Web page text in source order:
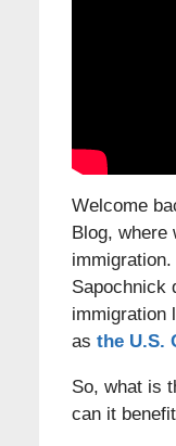
Welcome
Blog,
Sapochnick
immigration
as the U.S.
So, what is
can it